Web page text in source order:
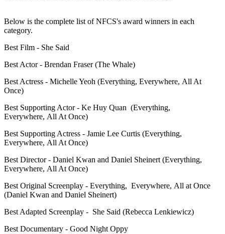
Below is the complete list of NFCS's award winners in each
category.
Best Film - She Said
Best Actor - Brendan Fraser (The Whale)
Best Actress - Michelle Yeoh (Everything, Everywhere, All At
Once)
Best Supporting Actor - Ke Huy Quan (Everything,
Everywhere, All At Once)
Best Supporting Actress - Jamie Lee Curtis (Everything,
Everywhere, All At Once)
Best Director - Daniel Kwan and Daniel Sheinert (Everything,
Everywhere, All At Once)
Best Original Screenplay - Everything, Everywhere, All at Once
(Daniel Kwan and Daniel Sheinert)
Best Adapted Screenplay - She Said (Rebecca Lenkiewicz)
Best Documentary - Good Night Oppy